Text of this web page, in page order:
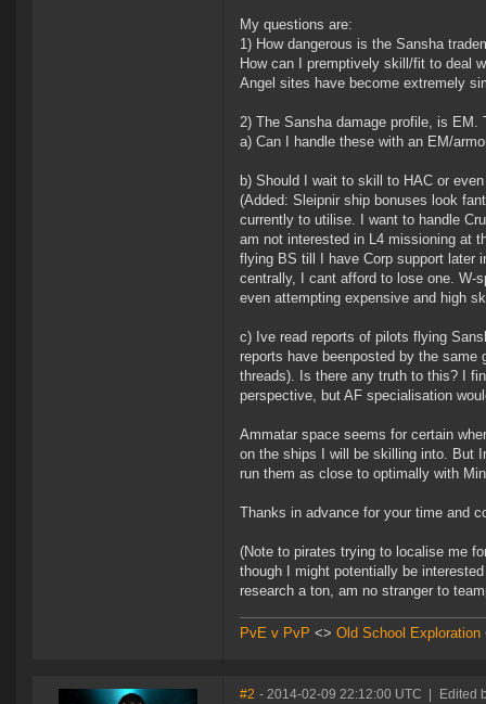
My questions are:
1) How dangerous is the Sansha
How can I premptively skill/fit to deal
Angel sites have become extremely
2) The Sansha damage profile, is EM.
a) Can I handle these with an EM/
b) Should I wait to skill to HAC or
(Added: Sleipnir ship bonuses look
currently to utilise. I want to handle
am not interested in L4 missioning at
flying BS till I have Corp support later
centrally, I cant afford to lose one. W-
even attempting expensive and high
c) Ive read reports of pilots flying
reports have beenposted by the
threads). Is there any truth to this? I
perspective, but AF specialisation
Ammatar space seems for certain
on the ships I will be skilling into. But
run them as close to optimally with
Thanks in advance for your time and
(Note to pirates trying to localise me
though I might potentially be
research a ton, am no stranger to
PvE v PvP <> Old School Exploration
#2 - 2014-02-09 22:12:00 UTC Edited